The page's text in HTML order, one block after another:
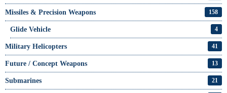
Missiles & Precision Weapons 158
Glide Vehicle 4
Military Helicopters 41
Future / Concept Weapons 13
Submarines 21